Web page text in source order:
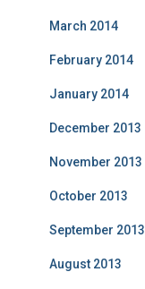
March 2014
February 2014
January 2014
December 2013
November 2013
October 2013
September 2013
August 2013